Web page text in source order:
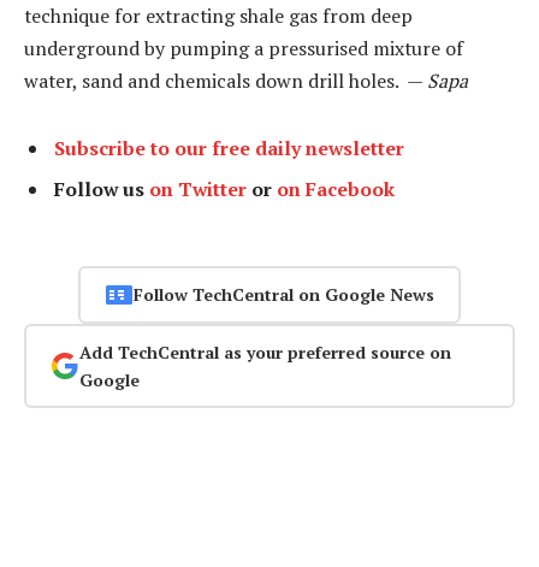
technique for extracting shale gas from deep
underground by pumping a pressurised mixture of
water, sand and chemicals down drill holes. — Sapa
Subscribe to our free daily newsletter
Follow us on Twitter or on Facebook
Follow TechCentral on Google News
Add TechCentral as your preferred source on
Google